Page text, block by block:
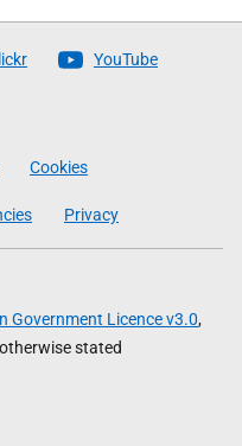
YouTube
Cookies
Privacy
Government Licence v3.0,
stated